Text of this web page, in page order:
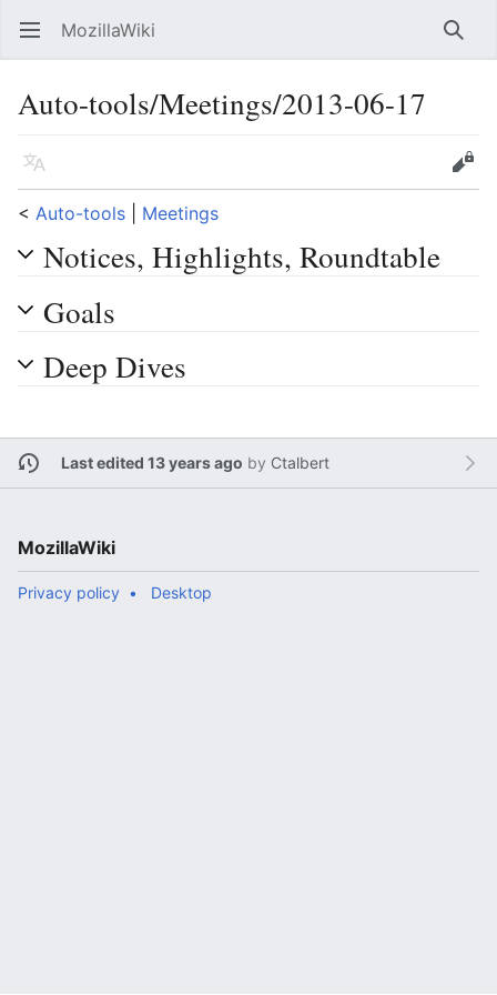
Open main menu MozillaWiki
Auto-tools/Meetings/2013-06-17
Language
Edit
< Auto-tools Meetings
Notices, Highlights, Roundtable
Goals
Deep Dives
Last edited 13 years ago by Ctalbert
MozillaWiki
Privacy policy Desktop